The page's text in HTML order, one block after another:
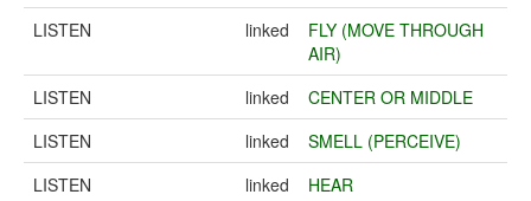
LISTEN
linked
FLY (MOVE THROUGH
AIR)
LISTEN
linked
CENTER OR MIDDLE
LISTEN
linked
SMELL (PERCEIVE)
LISTEN
linked
HEAR